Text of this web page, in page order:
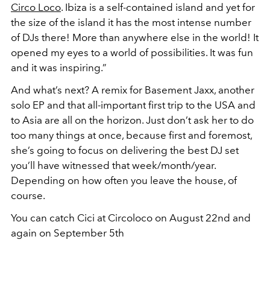
Circo Loco. Ibiza is a self-contained island and yet for
the size of the island it has the most intense number
of DJs there! More than anywhere else in the world! It
opened my eyes to a world of possibilities. It was fun
and it was inspiring.”
And what’s next? A remix for Basement Jaxx, another
solo EP and that all-important first trip to the USA and
to Asia are all on the horizon. Just don’t ask her to do
too many things at once, because first and foremost,
she’s going to focus on delivering the best DJ set
you’ll have witnessed that week/month/year.
Depending on how often you leave the house, of
course.
You can catch Cici at Circoloco on August 22nd and
again on September 5th